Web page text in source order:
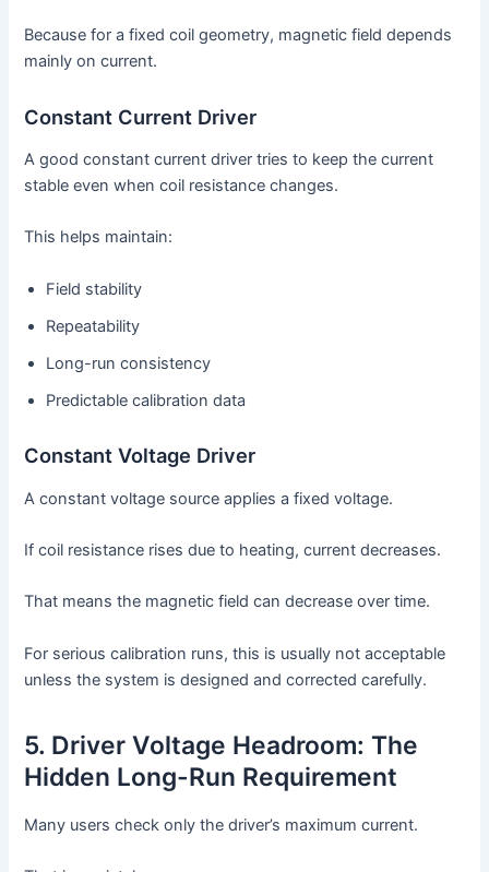
Because for a fixed coil geometry, magnetic field depends
mainly on current.
Constant Current Driver
A good constant current driver tries to keep the current
stable even when coil resistance changes.
This helps maintain:
Field stability
Repeatability
Long-run consistency
Predictable calibration data
Constant Voltage Driver
A constant voltage source applies a fixed voltage.
If coil resistance rises due to heating, current decreases.
That means the magnetic field can decrease over time.
For serious calibration runs, this is usually not acceptable
unless the system is designed and corrected carefully.
5. Driver Voltage Headroom: The
Hidden Long-Run Requirement
Many users check only the driver’s maximum current.